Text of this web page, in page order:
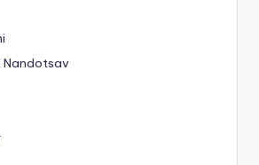
Nandotsav